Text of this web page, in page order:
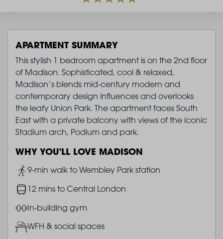
APARTMENT SUMMARY
This stylish 1 bedroom apartment is on the 2nd floor
of Madison. Sophisticated, cool & relaxed,
Madison’s blends mid-century modern and
contemporary design influences and overlooks
the leafy Union Park. The apartment faces South
East with a private balcony with views of the iconic
Stadium arch, Podium and park.
WHY YOU'LL LOVE MADISON
Image
9-min walk to Wembley Park station
Image12 mins to Central London
ImageIn-building gym
ImageWFH & social spaces